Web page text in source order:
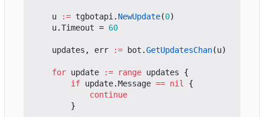
u := tgbotapi . NewUpdate(0)
u.Timeout = 60
updates , err := bot .GetUpdatesChan(u)
for update := range updates
{
if update.Message == nil
{
continue
}